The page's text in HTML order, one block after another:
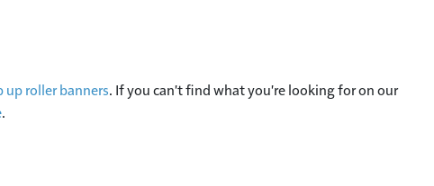
up roller banners. If you can't find what you're looking for on our
.